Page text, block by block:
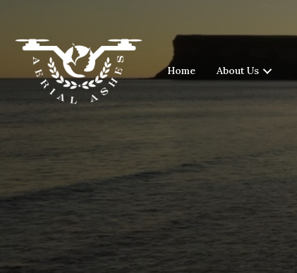
Home About Us